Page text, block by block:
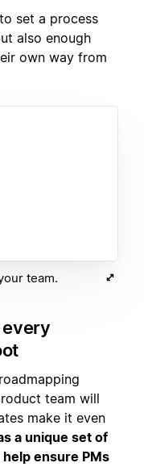
set a process
also enough
own way from
team.
team will
make it even
a unique set of
ensure PMs